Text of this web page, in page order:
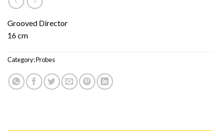
Grooved Director
16 cm
Category:Probes